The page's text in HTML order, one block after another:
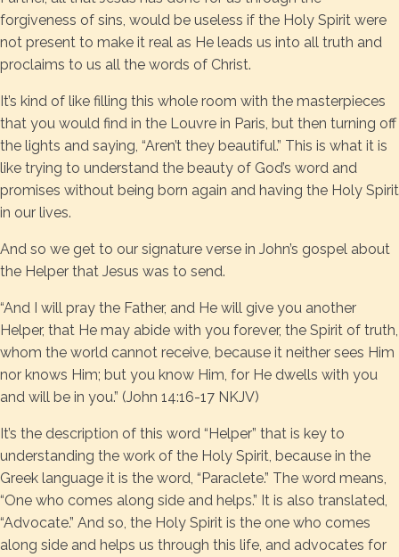
forgiveness of sins, would be useless if the Holy Spirit were
not present to make it real as He leads us into all truth and
proclaims to us all the words of Christ.
It’s kind of like filling this whole room with the masterpieces
that you would find in the Louvre in Paris, but then turning off
the lights and saying, “Aren’t they beautiful.” This is what it is
like trying to understand the beauty of God’s word and
promises without being born again and having the Holy Spirit
in our lives.
And so we get to our signature verse in John’s gospel about
the Helper that Jesus was to send.
“And I will pray the Father, and He will give you another
Helper, that He may abide with you forever, the Spirit of truth,
whom the world cannot receive, because it neither sees Him
nor knows Him; but you know Him, for He dwells with you
and will be in you.” (John 14:16-17 NKJV)
It’s the description of this word “Helper” that is key to
understanding the work of the Holy Spirit, because in the
Greek language it is the word, “Paraclete.” The word means,
“One who comes along side and helps.” It is also translated,
“Advocate.” And so, the Holy Spirit is the one who comes
along side and helps us through this life, and advocates for